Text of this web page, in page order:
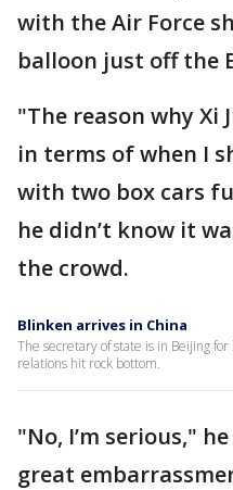
with the Air Force
balloon just off the
"The reason why Xi
in terms of when I
with two box cars
he didn’t know it
the crowd.
Blinken arrives in China
The secretary of state is in Beijing
relations hit rock bottom.
"No, I’m serious,"
great